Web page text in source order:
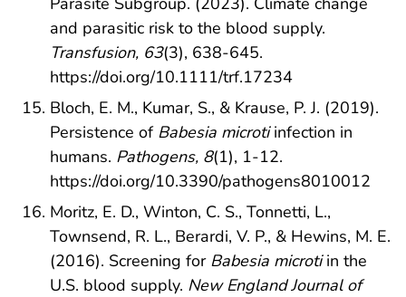
and parasitic risk to the blood supply.
Transfusion, 63(3), 638-645.
https://doi.org/10.1111/trf.17234
Bloch, E. M., Kumar, S., & Krause, P. J. (2019).
Persistence of Babesia microtiinfection in
humans. Pathogens, 8(1), 1-12.
https://doi.org/10.3390/pathogens8010012
Moritz, E. D., Winton, C. S., Tonnetti, L.,
Townsend, R. L., Berardi, V. P., & Hewins, M. E.
(2016). Screening for Babesia microtiin the
U.S. blood supply. New England Journal of